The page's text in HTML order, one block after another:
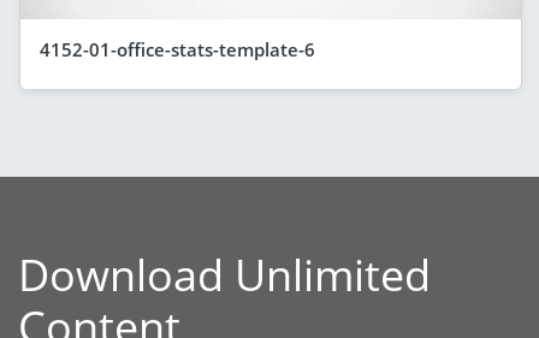
4152-01-office-stats-template-6
Download Unlimited